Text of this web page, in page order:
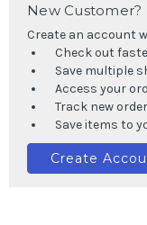
New Customer?
Create an account
Check out
Save multiple
Access your
Track new
Save items to
Create